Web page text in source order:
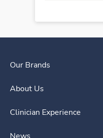
Our Brands
About Us
Clinician Experience